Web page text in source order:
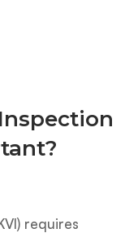
requires